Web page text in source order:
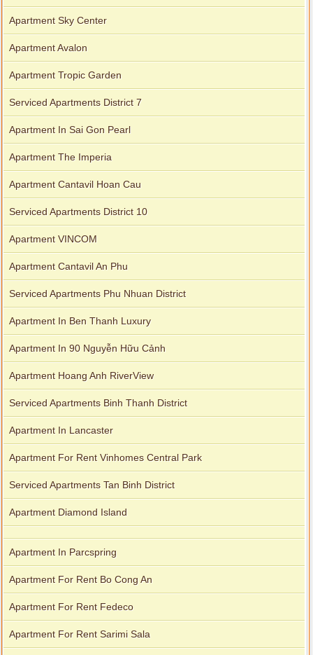
Apartment Sky Center
Apartment Avalon
Apartment Tropic Garden
Serviced Apartments District 7
Apartment In Sai Gon Pearl
Apartment The Imperia
Apartment Cantavil Hoan Cau
Serviced Apartments District 10
Apartment VINCOM
Apartment Cantavil An Phu
Serviced Apartments Phu Nhuan District
Apartment In Ben Thanh Luxury
Apartment In 90 Nguyễn Hữu Cảnh
Apartment Hoang Anh RiverView
Serviced Apartments Binh Thanh District
Apartment In Lancaster
Apartment For Rent Vinhomes Central Park
Serviced Apartments Tan Binh District
Apartment Diamond Island
Apartment In Parcspring
Apartment For Rent Bo Cong An
Apartment For Rent Fedeco
Apartment For Rent Sarimi Sala